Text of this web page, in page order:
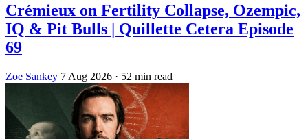
Crémieux on Fertility Collapse, Ozempic,
IQ & Pit Bulls | Quillette Cetera Episode
69
Zoe Sankey 7 Aug 2026 · 52 min read